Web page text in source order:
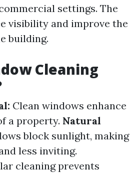
settings. The
visibility and improve the
building.
Cleaning
Clean windows enhance
a property. Natural
block sunlight, making
less inviting.
cleaning prevents